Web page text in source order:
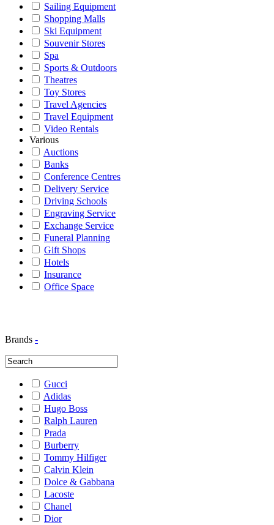
Sailing Equipment
Shopping Malls
Ski Equipment
Souvenir Stores
Spa
Sports & Outdoors
Theatres
Toy Stores
Travel Agencies
Travel Equipment
Video Rentals
Various
Auctions
Banks
Conference Centres
Delivery Service
Driving Schools
Engraving Service
Exchange Service
Funeral Planning
Gift Shops
Hotels
Insurance
Office Space
Brands -
Gucci
Adidas
Hugo Boss
Ralph Lauren
Prada
Burberry
Tommy Hilfiger
Calvin Klein
Dolce & Gabbana
Lacoste
Chanel
Dior